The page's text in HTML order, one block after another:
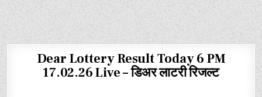
Dear Lottery Result Today 6 PM
17.02.26 Live – डिअर लाटरी रिजल्ट